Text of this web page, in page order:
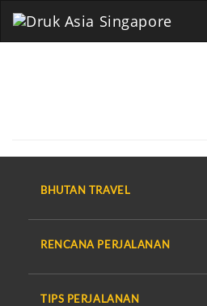
BHUTAN TRAVEL
RENCANA PERJALANAN
TIPS PERJALANAN